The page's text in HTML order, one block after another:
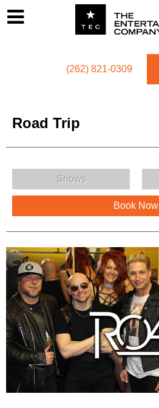
(262) 821-0309
Road Trip
Road Trip Menu
Shows
Book Now